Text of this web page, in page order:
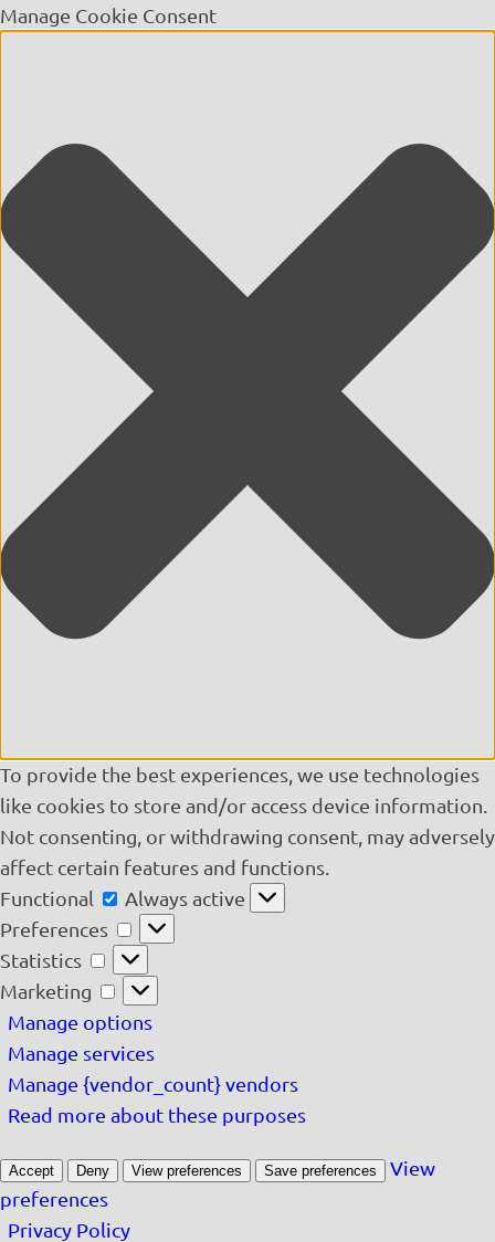
Manage Cookie Consent
To provide the best experiences, we use technologies
like cookies to store and/or access device information.
Not consenting, or withdrawing consent, may adversely
affect certain features and functions.
Functional
Functional
Always active
Preferences
Preferences
Statistics
Statistics
Marketing
Marketing
Manage options
Manage services
Manage {vendor_count} vendors
Read more about these purposes
Accept Deny View preferences Save preferences
View
preferences
Privacy Policy